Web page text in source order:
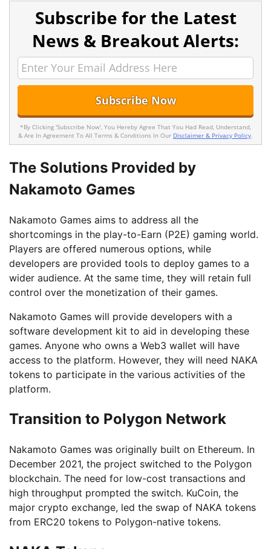
Subscribe for the Latest
News & Breakout Alerts:
*By Clicking 'Subscribe Now', You Hereby Agree That You Had Read, Understand,
& Are In Agreement To All Terms & Conditions In Our Disclaimer & Privacy Policy.
The Solutions Provided by
Nakamoto Games
Nakamoto Games aims to address all the
shortcomings in the play-to-Earn (P2E) gaming world.
Players are offered numerous options, while
developers are provided tools to deploy games to a
wider audience. At the same time, they will retain full
control over the monetization of their games.
Nakamoto Games will provide developers with a
software development kit to aid in developing these
games. Anyone who owns a Web3 wallet will have
access to the platform. However, they will need NAKA
tokens to participate in the various activities of the
platform.
Transition to Polygon Network
Nakamoto Games was originally built on Ethereum. In
December 2021, the project switched to the Polygon
blockchain. The need for low-cost transactions and
high throughput prompted the switch. KuCoin, the
major crypto exchange, led the swap of NAKA tokens
from ERC20 tokens to Polygon-native tokens.